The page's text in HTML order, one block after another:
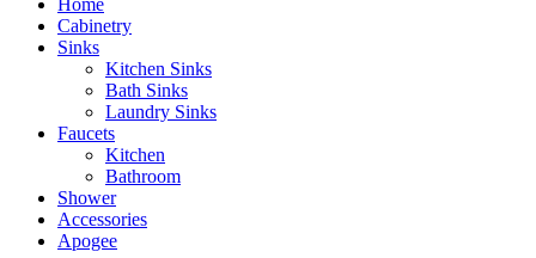
Home
Cabinetry
Sinks
Kitchen Sinks
Bath Sinks
Laundry Sinks
Faucets
Kitchen
Bathroom
Shower
Accessories
Apogee